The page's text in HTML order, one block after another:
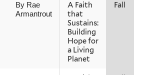
By Rae
Armantrout
A Faith
that
Sustains:
Building
Hope for
a Living
Planet
Fall